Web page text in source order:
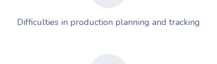
Difficulties in production planning and tracking